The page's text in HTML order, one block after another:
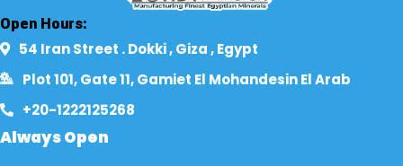
Open Hours:
54 Iran Street . Dokki , Giza , Egypt​
Plot 101, Gate 11, Gamiet El Mohandesin El Arab
+20-1222125268​
Always Open